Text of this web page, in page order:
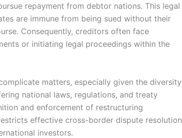
repayment from debtor nations. This legal
are immune from being sued without their
Consequently, creditors often face
or initiating legal proceedings within the
matters, especially given the diversity
national laws, regulations, and treaty
and enforcement of restructuring
effective cross-border dispute resolution
investors.